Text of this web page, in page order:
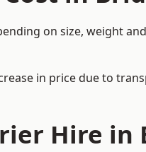
on size, weight
in price due to
Hire in